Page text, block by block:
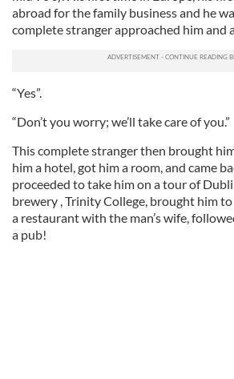
abroad for the family business and he
complete stranger approached him and
“Yes”.
“Don’t you worry; we’ll take care of you.”
This complete stranger then brought
him a hotel, got him a room, and came
proceeded to take him on a tour of
brewery , Trinity College, brought him
a restaurant with the man’s wife,
a pub!